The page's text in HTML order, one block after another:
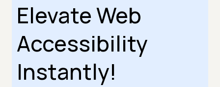
Elevate Web
Accessibility
Instantly!